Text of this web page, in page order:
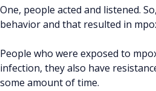
One, people acted and listened.
behavior and that resulted in
People who were exposed to
infection, they also have
some amount of time.